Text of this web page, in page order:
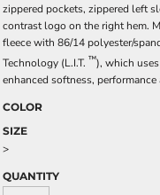
zippered pockets, zippered left
contrast logo on the right hem.
fleece with 86/14 polyester/
Technology (L.I.T. ™), which
enhanced softness,
COLOR
SIZE
>
QUANTITY